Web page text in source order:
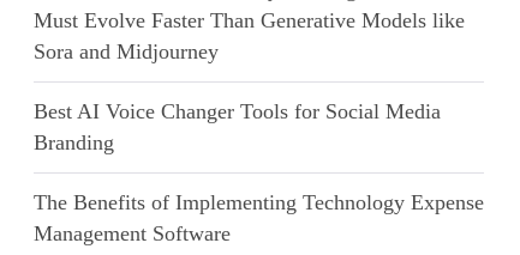
Must Evolve Faster Than Generative Models like
Sora and Midjourney
Best AI Voice Changer Tools for Social Media
Branding
The Benefits of Implementing Technology Expense
Management Software